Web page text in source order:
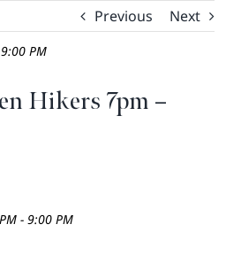
PM
Previous Next
Hikers 7pm –
- 9:00 PM